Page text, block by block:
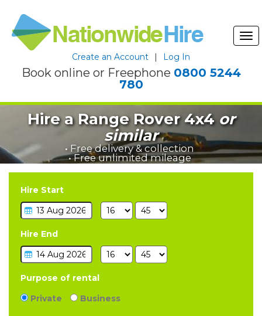
Create an Account | Log In
Book online or Freephone 0800 5244
780
Hire a Range Rover 4x4 or
similar
• Free delivery & collection
• Free unlimited mileage
Hire Start
Hire End
Purpose of rental
Private
Business